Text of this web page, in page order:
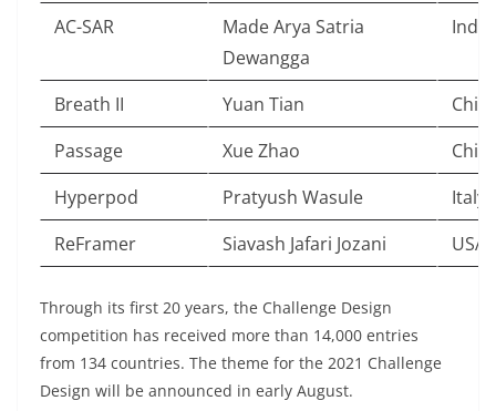
AC-SAR
Made Arya Satria
Dewangga
Breath II Yuan Tian
Passage
Xue Zhao
Hyperpod
Pratyush Wasule
Italy
ReFramer
Siavash Jafari Jozani USA
Through its first 20 years, the Challenge Design
competition has received more than 14,000 entries
from 134 countries. The theme for the 2021 Challenge
Design will be announced in early August.